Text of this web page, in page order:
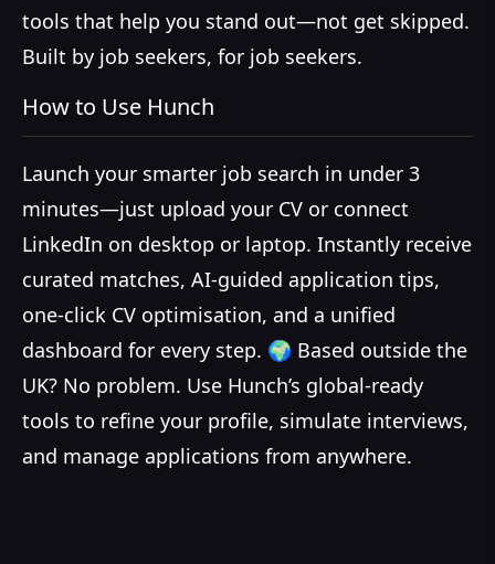
tools that help you stand out—not get skipped.
Built by job seekers, for job seekers.
How to Use Hunch
Launch your smarter job search in under 3
minutes—just upload your CV or connect
LinkedIn on desktop or laptop. Instantly receive
curated matches, AI-guided application tips,
one-click CV optimisation, and a unified
dashboard for every step. 🌍 Based outside the
UK? No problem. Use Hunch’s global-ready
tools to refine your profile, simulate interviews,
and manage applications from anywhere.